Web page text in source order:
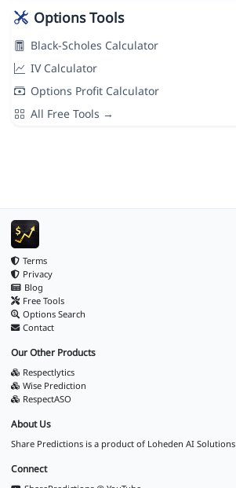
Options Tools
Black-Scholes Calculator
IV Calculator
Options Profit Calculator
All Free Tools →
Terms
Privacy
Blog
Free Tools
Options Search
Contact
Our Other Products
Respectlytics
Wise Prediction
RespectASO
About Us
Share Predictions is a product of Loheden AI Solutions
Connect